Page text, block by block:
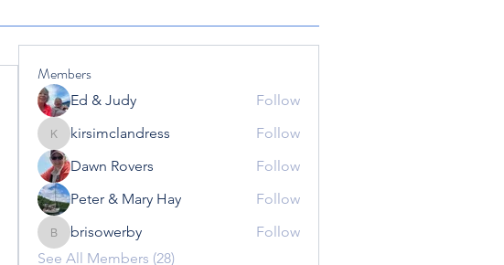
Members
Ed & Judy Follow
kirsimclandress
kirsimclandress
Follow
Dawn Rovers
Follow
Peter & Mary Hay
Follow
brisowerby
brisowerby
Follow
See All Members (28)